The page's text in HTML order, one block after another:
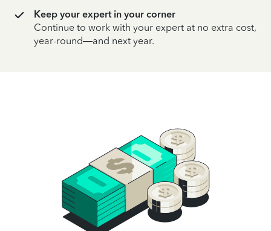
Keep your expert in your corner
Continue to work with your expert at no extra cost,
year-round—and next year.